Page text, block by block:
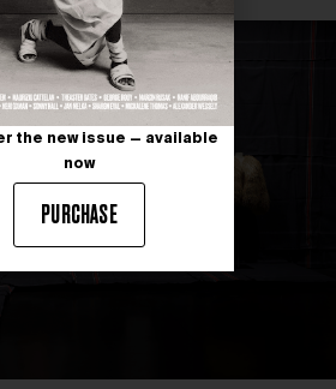
the new issue — available
now
PURCHASE